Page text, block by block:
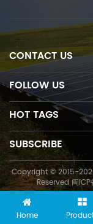
CONTACT US
FOLLOW US
HOT TAGS
SUBSCRIBE
Copyright © 2015-
Reserved 闽
Home